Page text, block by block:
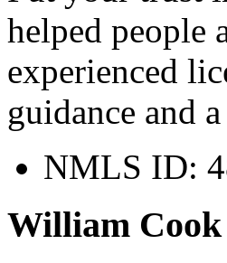
helped people
experienced
guidance and
NMLS ID:
William Cook